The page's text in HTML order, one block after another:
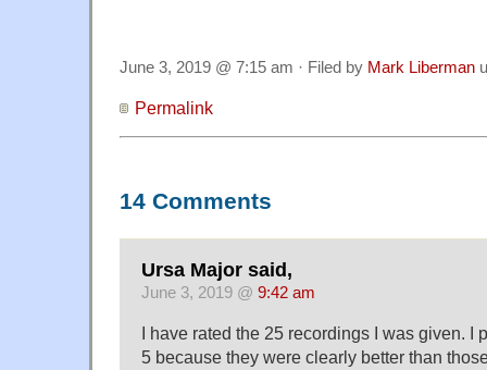
June 3, 2019 @ 7:15 am · Filed by Mark Liberman
Permalink
14 Comments
Ursa Major said,
June 3, 2019 @ 9:42 am
I have rated the 25 recordings I was given. I
5 because they were clearly better than